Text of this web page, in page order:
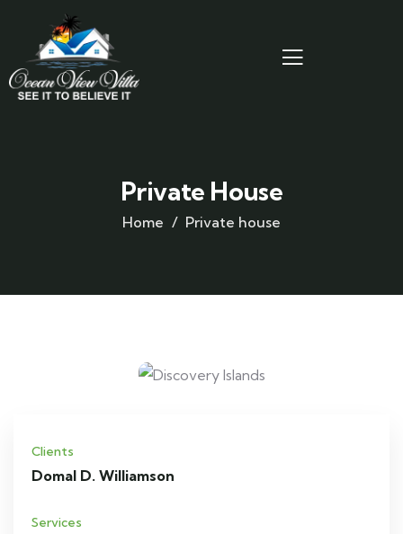
Private House
Home Private house
Clients
Domal D. Williamson
Services